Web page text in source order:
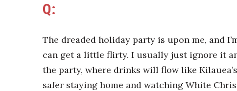
Events
HB Launch Party
HB20 (For the Next 20)
Best Places to Work 2027
Best Places to Work Training Day
Q:
The dreaded holiday party is upon me, and
can get a little flirty. I usually just ignore it
the party, where drinks will flow like
safer staying home and watching White